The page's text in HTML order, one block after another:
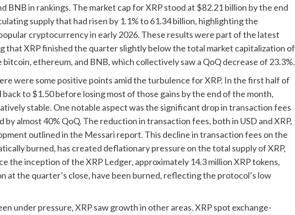
BNB in rankings. The market cap for XRP stood at $82.21 billion by the end
supply that had risen by 1.1% to 61.34 billion, highlighting the
cryptocurrency in early 2026. These results were part of the latest
that XRP finished the quarter slightly below the total market capitalization of
ethereum, and BNB, which collectively saw a QoQ decrease of 23.3%.
were some positive points amid the turbulence for XRP. In the first half of
back to $1.50 before losing most of those gains by the end of the month,
stable. One notable aspect was the significant drop in transaction fees
by almost 40% QoQ. The reduction in transaction fees, both in USD and XRP,
outlined in the Messari report. This decline in transaction fees on the
burned, has created deflationary pressure on the total supply of XRP,
the inception of the XRP Ledger, approximately 14.3 million XRP tokens,
at the quarter’s close, have been burned, reflecting the protocol’s low
under pressure, XRP saw growth in other areas. XRP spot exchange-